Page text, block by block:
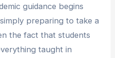
guidance begins
preparing to take a
the fact that students
taught in